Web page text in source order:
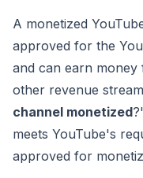
A monetized
approved for the
and can earn money
other revenue
channel monetized
meets YouTube's
approved for